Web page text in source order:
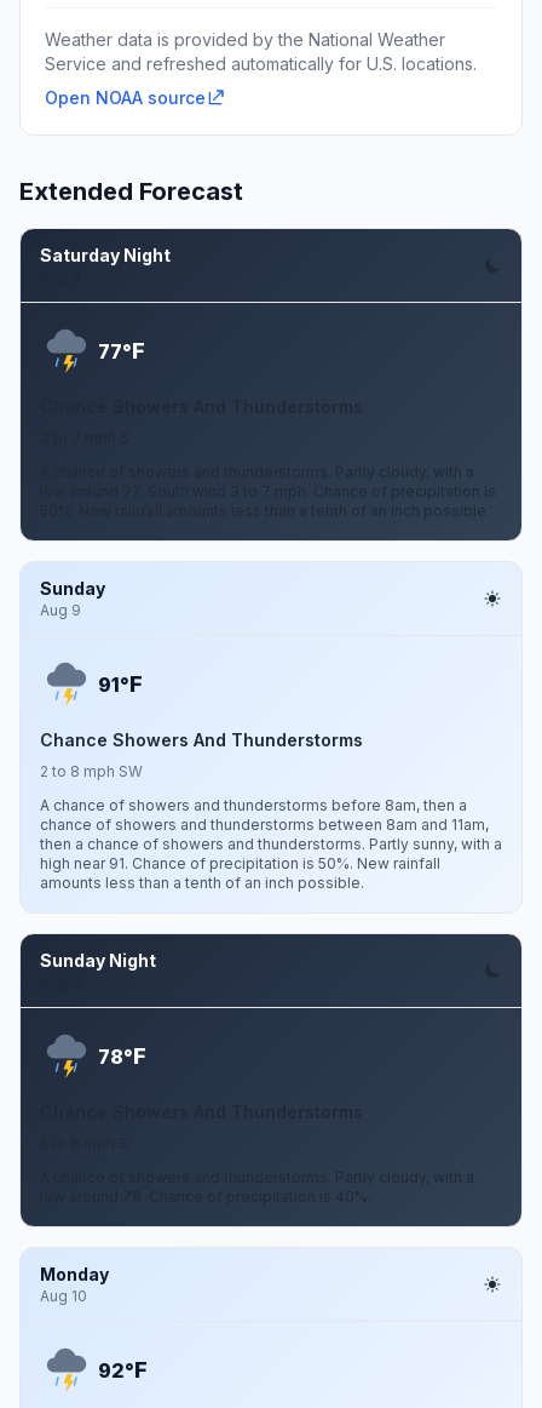
Weather data is provided by the National Weather
Service and refreshed automatically for U.S. locations.
Open NOAA source
Extended Forecast
Saturday Night
77°F
A chance of showers and thunderstorms. Partly cloudy, with a
low around 77. South wind 3 to 7 mph. Chance of precipitation is
50%. New rainfall amounts less than a tenth of an inch possible.
Sunday
Aug 9
91°F
Chance Showers And Thunderstorms
2 to 8 mph SW
A chance of showers and thunderstorms before 8am, then a
chance of showers and thunderstorms between 8am and 11am,
then a chance of showers and thunderstorms. Partly sunny, with a
high near 91. Chance of precipitation is 50%. New rainfall
amounts less than a tenth of an inch possible.
Sunday Night
78°F
A chance of showers and thunderstorms. Partly cloudy, with a
low around 78. Chance of precipitation is 40%.
Monday
Aug 10
92°F